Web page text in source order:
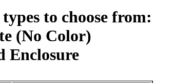
to choose from:
(No Color)
Enclosure